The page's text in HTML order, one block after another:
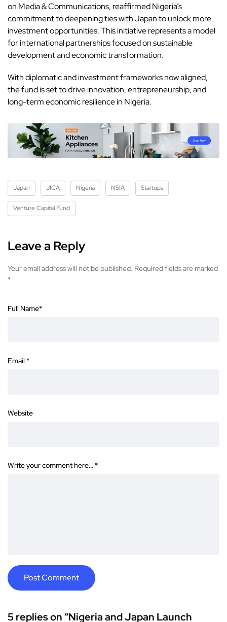
on Media & Communications, reaffirmed Nigeria’s
commitment to deepening ties with Japan to unlock more
investment opportunities. This initiative represents a model
for international partnerships focused on sustainable
development and economic transformation.
With diplomatic and investment frameworks now aligned,
the fund is set to drive innovation, entrepreneurship, and
long-term economic resilience in Nigeria.
Japan JICA Nigeria NSIA Startups
Venture Capital Fund
Leave a Reply
Your email address will not be published. Required fields are marked
*
Full Name*
Email *
Website
Write your comment here… *
5 replies on “Nigeria and Japan Launch